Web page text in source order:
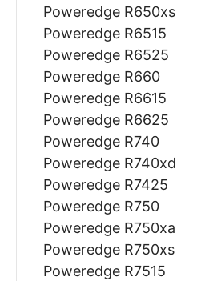
Poweredge R650xs
Poweredge R6515
Poweredge R6525
Poweredge R660
Poweredge R6615
Poweredge R6625
Poweredge R740
Poweredge R740xd
Poweredge R7425
Poweredge R750
Poweredge R750xa
Poweredge R750xs
Poweredge R7515